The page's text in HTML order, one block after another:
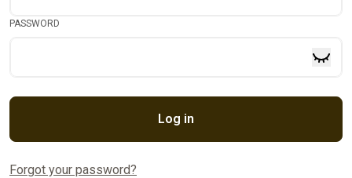
PASSWORD
Log in
Forgot your password?